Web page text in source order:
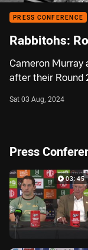
PRESS CONFERENCE
Rabbitohs:
Cameron Murray
after their Round
Sat 03 Aug, 2024
Press
03:45